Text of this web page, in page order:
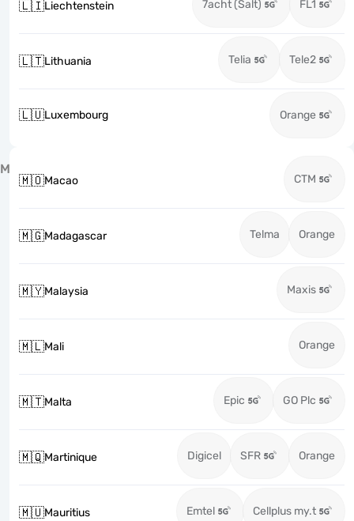
🇱🇮Liechtenstein 7acht (Salt) FL1
🇱🇹Lithuania Telia Tele2
🇱🇺Luxembourg Orange
M
🇲🇴Macao CTM
🇲🇬Madagascar Telma Orange
🇲🇾Malaysia Maxis
🇲🇱Mali Orange
🇲🇹Malta Epic GO Plc
🇲🇶Martinique Digicel SFR Orange
🇲🇺Mauritius Emtel Cellplus my.t